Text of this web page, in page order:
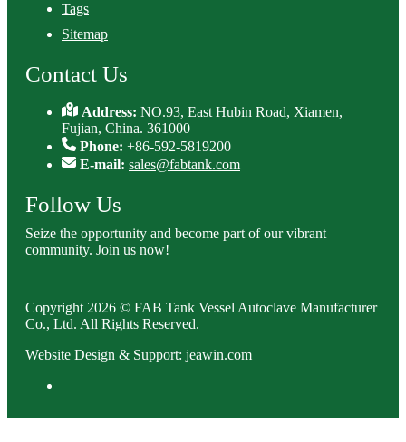
Tags
Sitemap
Contact Us
Address:NO.93, East Hubin Road, Xiamen,
Fujian, China. 361000
Phone: +86-592-5819200
E-mail: sales@fabtank.com
Follow Us
Seize the opportunity and become part of our vibrant
community. Join us now!
Copyright 2026 © FAB Tank Vessel Autoclave Manufacturer
Co., Ltd. All Rights Reserved.
Website Design & Support: jeawin.com